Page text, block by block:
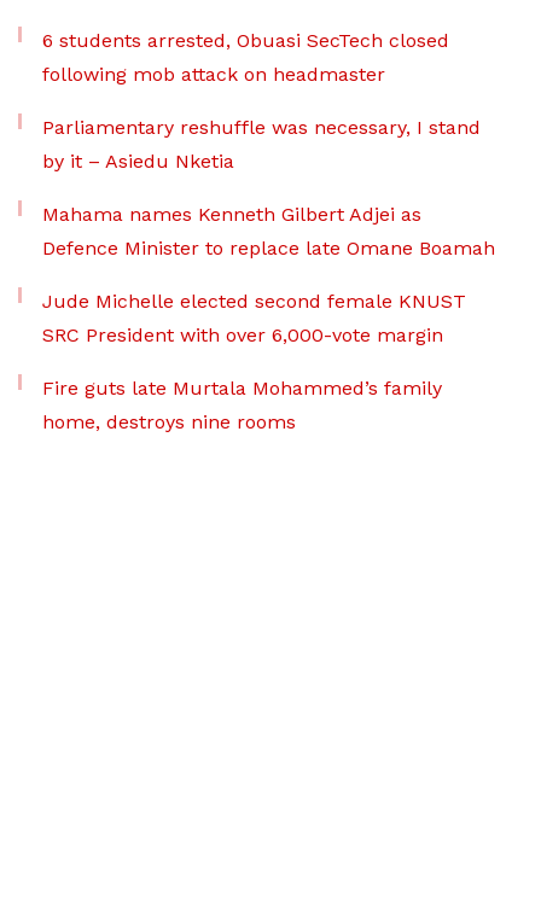
6 students arrested, Obuasi SecTech closed
following mob attack on headmaster
Parliamentary reshuffle was necessary, I stand
by it – Asiedu Nketia
Mahama names Kenneth Gilbert Adjei as
Defence Minister to replace late Omane Boamah
Jude Michelle elected second female KNUST
SRC President with over 6,000-vote margin
Fire guts late Murtala Mohammed’s family
home, destroys nine rooms